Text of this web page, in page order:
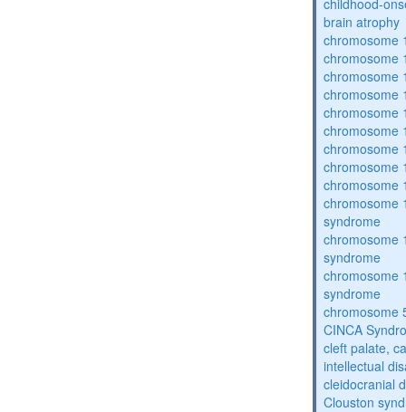
childhood-
brain atrophy
chromosome
chromosome
chromosome
chromosome
chromosome
chromosome
chromosome
chromosome
chromosome
chromosome
syndrome
chromosome
syndrome
chromosome
syndrome
chromosome
CINCA
cleft palate,
intellectual
cleidocranial
Clouston